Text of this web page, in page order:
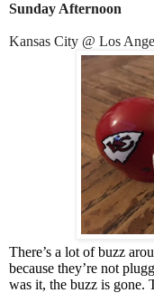
Sunday Afternoon
Kansas City @ Los
There’s a lot of buzz
because they’re not
was it, the buzz is gone.